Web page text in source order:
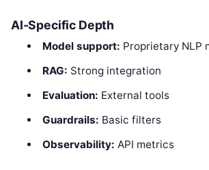
AI-Specific Depth
Model support: Proprietary NLP
RAG: Strong integration
Evaluation: External tools
Guardrails: Basic filters
Observability: API metrics